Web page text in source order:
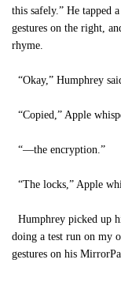
this safely.” He tapped
gestures on the right,
rhyme.
“Okay,” Humphrey
“Copied,” Apple
“—the encryption.”
“The locks,” Apple
Humphrey picked up
doing a test run on my
gestures on his